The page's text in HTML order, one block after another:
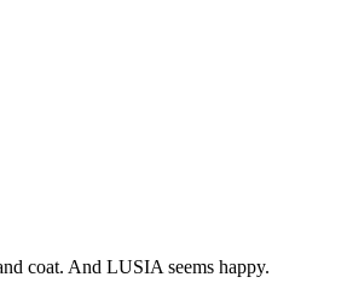
coat. And LUSIA seems happy.